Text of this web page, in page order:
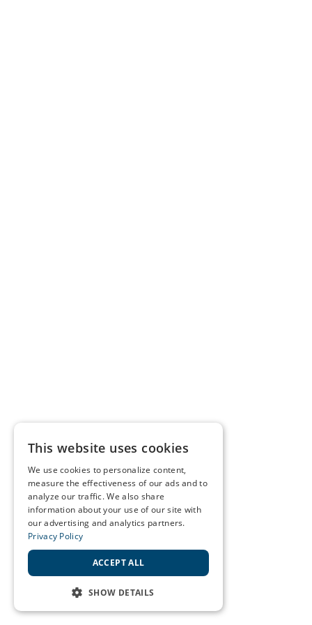
This website uses cookies
We use cookies to personalize content,
measure the effectiveness of our ads and to
analyze our traffic. We also share
information about your use of our site with
our advertising and analytics partners.
Privacy Policy
ACCEPT ALL
SHOW DETAILS
STRICTLY NECESSARY